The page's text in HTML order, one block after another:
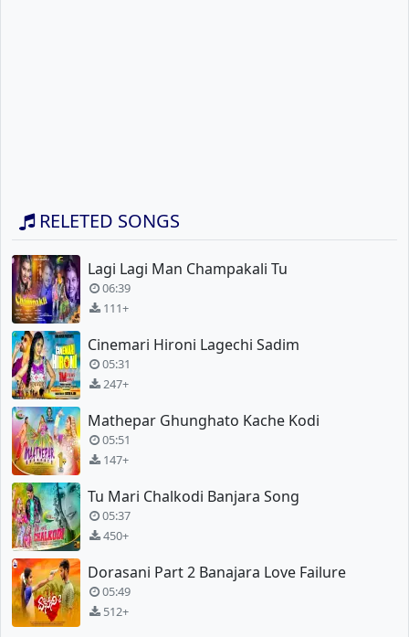
RELETED SONGS
Lagi Lagi Man Champakali Tu
06:39
111+
Cinemari Hironi Lagechi Sadim
05:31
247+
Mathepar Ghunghato Kache Kodi
05:51
147+
Tu Mari Chalkodi Banjara Song
05:37
450+
Dorasani Part 2 Banajara Love Failure
05:49
512+